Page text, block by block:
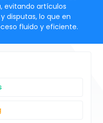
evitando artículos
disputas, lo que en
fluido y eficiente.